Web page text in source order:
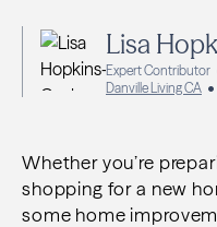
Lisa
Expert Contributor
Danville Living CA
Whether you’re
shopping for a new
some home